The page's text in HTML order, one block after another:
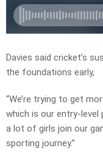
Davies said cricket’s
the foundations early,
“We’re trying to get
which is our entry-level
a lot of girls join our
sporting journey.”